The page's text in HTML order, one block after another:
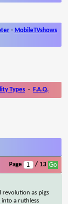
- MobileTVshows
Types - F.A.Q.
Page / 13
revolution as pigs
into a ruthless